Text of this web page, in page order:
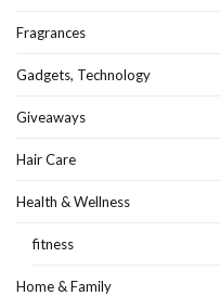
Fragrances
Gadgets, Technology
Giveaways
Hair Care
Health & Wellness
fitness
Home & Family